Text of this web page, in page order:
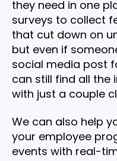
they need in one
surveys to collect
that cut down on
but even if
social media post
can still find all the
with just a couple
We can also help
your employee
events with real-